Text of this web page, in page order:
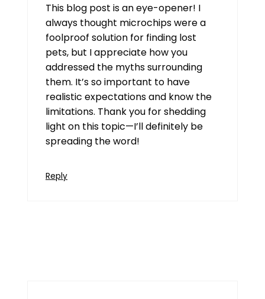
This blog post is an eye-opener! I
always thought microchips were a
foolproof solution for finding lost
pets, but I appreciate how you
addressed the myths surrounding
them. It’s so important to have
realistic expectations and know the
limitations. Thank you for shedding
light on this topic—I’ll definitely be
spreading the word!
Reply